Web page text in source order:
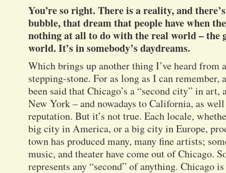
You’re so right. There is a reality, and
bubble, that dream that people have when
nothing at all to do with the real world – the
world. It’s in somebody’s daydreams.
Which brings up another thing I’ve heard from
stepping-stone. For as long as I can remember,
been said that Chicago’s a “second city” in
New York – and nowadays to California, as
reputation. But it’s not true. Each locale,
big city in America, or a big city in Europe,
town has produced many, many fine artists;
music, and theater have come out of Chicago.
represents any “second” of anything. Chicago